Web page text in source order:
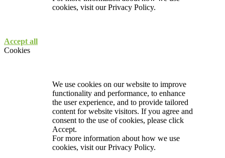
cookies, visit ourPrivacy Policy.
Accept all
Cookies
We use cookies on our website to improve
functionality and performance, to enhance
the user experience, and to provide tailored
content for website visitors. If you agree and
consent to the use of cookies, please click
Accept.
For more information about how we use
cookies, visit ourPrivacy Policy.